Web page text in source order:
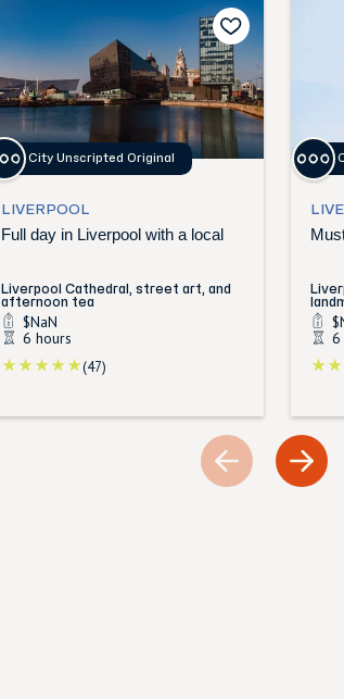
City Unscripted Original
LIVERPOOL
Full day in Liverpool with a local
Liverpool Cathedral, street art, and
afternoon tea
$NaN
6 hours
(47)
6